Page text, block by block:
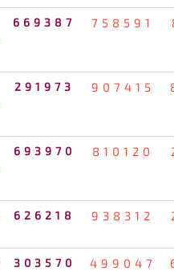
669387 758591
291973 907415
693970 810120
626218 938312
303570 499047